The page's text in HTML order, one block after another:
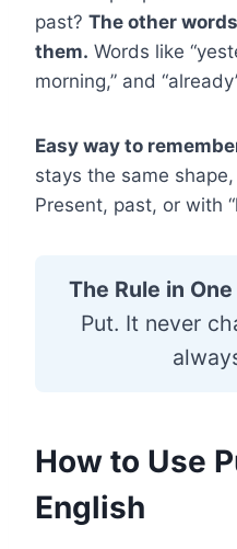
past? The other
them. Words like
morning,” and
Easy way to
stays the same
Present, past, or with
The Rule in
Put. It never
How to Use
English